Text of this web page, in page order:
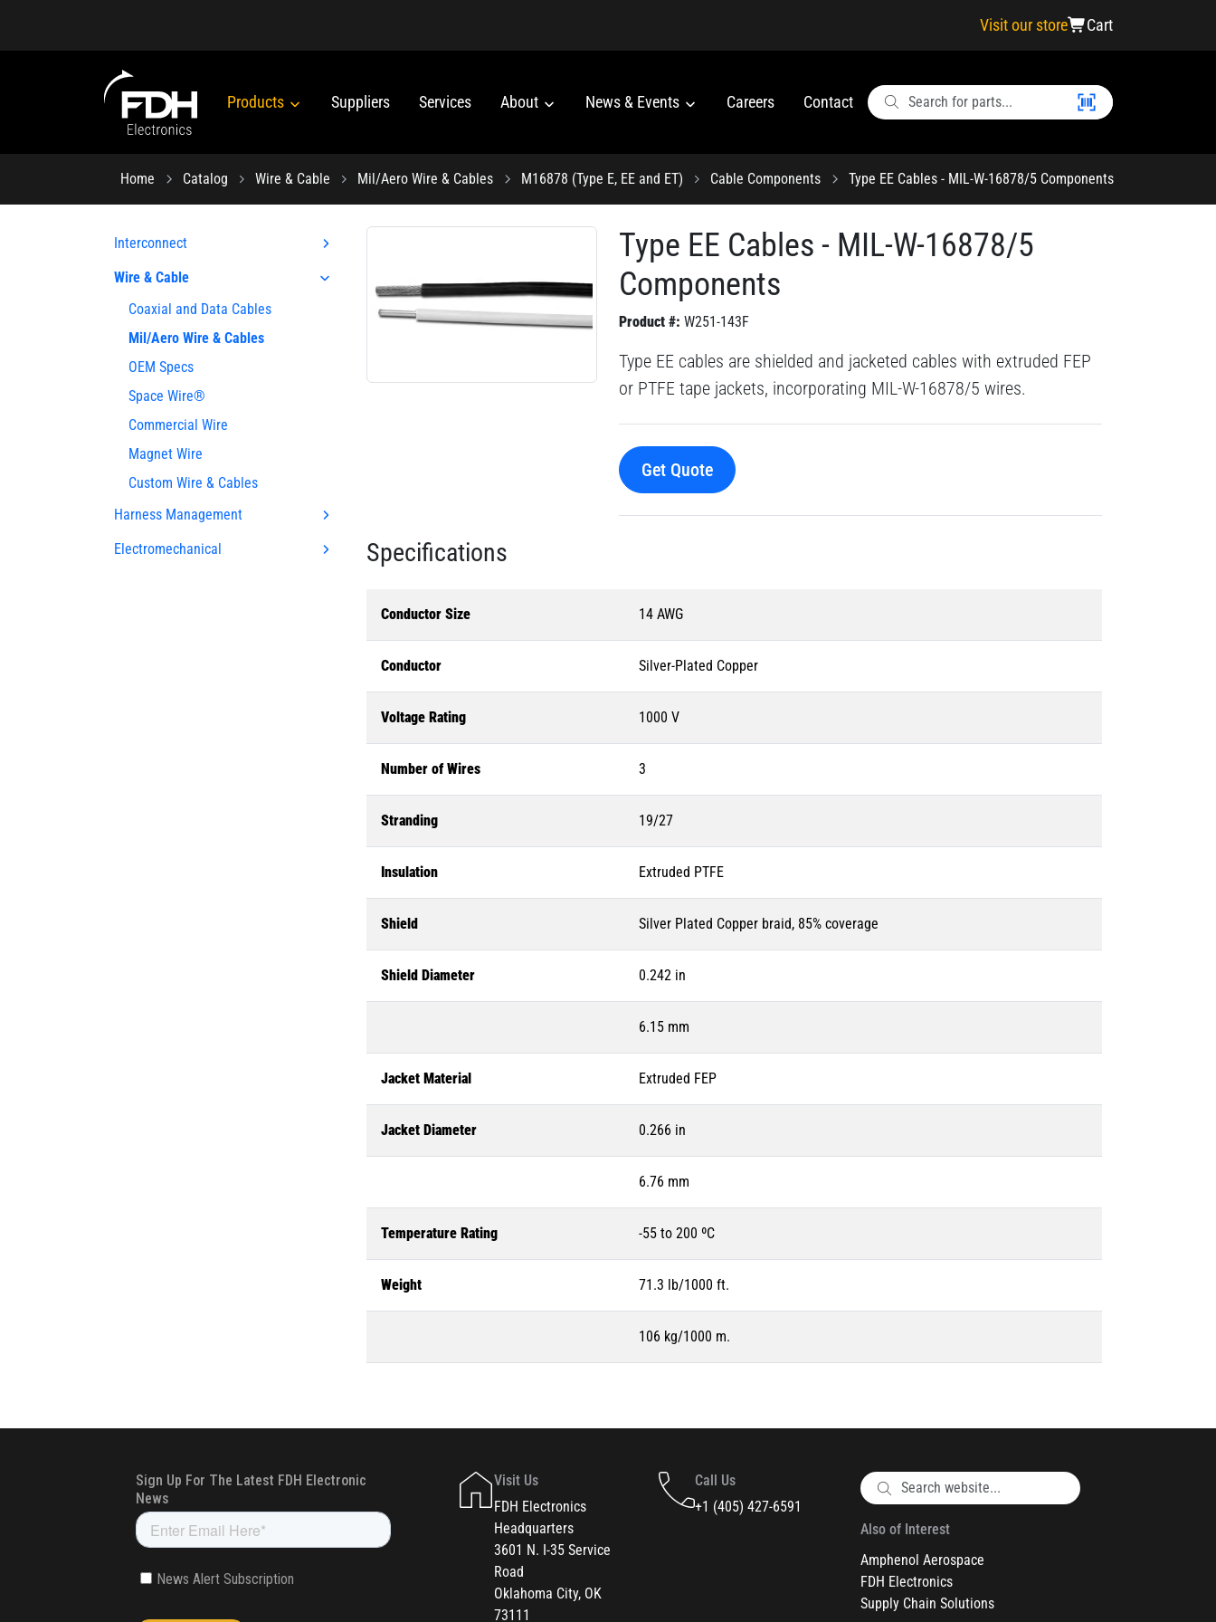
Visit our store Cart
Products Suppliers Services About News & Events Careers Contact
Home Catalog Wire & Cable Mil/Aero Wire & Cables M16878 (Type E, EE and ET) Cable Components Type EE Cables - MIL-W-16878/5 Components
Interconnect
Wire & Cable
Coaxial and Data Cables
Mil/Aero Wire & Cables
OEM Specs
Space Wire®
Commercial Wire
Magnet Wire
Custom Wire & Cables
Harness Management
Electromechanical
Type EE Cables - MIL-W-16878/5
Components
Product #: W251-143F
Type EE cables are shielded and jacketed cables with extruded FEP
or PTFE tape jackets, incorporating MIL-W-16878/5 wires.
Get Quote
Specifications
Conductor Size 14 AWG
Conductor Silver-Plated Copper
Voltage Rating 1000 V
Number of Wires 3
Stranding 19/27
Insulation Extruded PTFE
Shield Silver Plated Copper braid, 85% coverage
Shield Diameter 0.242 in
6.15 mm
Jacket Material Extruded FEP
Jacket Diameter 0.266 in
6.76 mm
Temperature Rating -55 to 200 ºC
Weight 71.3 lb/1000 ft.
106 kg/1000 m.
Visit Us
FDH Electronics
Headquarters
3601 N. I-35 Service
Road
Oklahoma City, OK
73111
Call Us
+1 (405) 427-6591
Also of Interest
Amphenol Aerospace
FDH Electronics
Supply Chain Solutions